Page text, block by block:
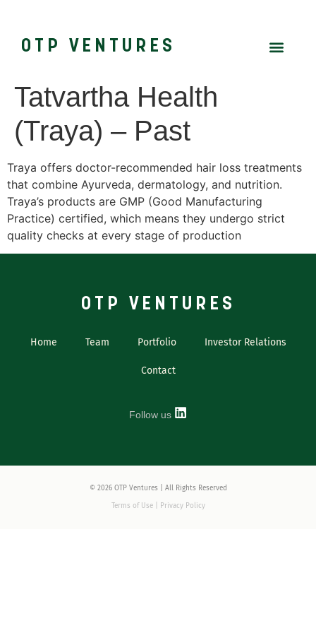
OTP VENTURES
Tatvartha Health
(Traya) – Past
Traya offers doctor-recommended hair loss treatments
that combine Ayurveda, dermatology, and nutrition.
Traya’s products are GMP (Good Manufacturing
Practice) certified, which means they undergo strict
quality checks at every stage of production
OTP VENTURES
Home Team Portfolio Investor Relations
Contact
Follow us
© 2026 OTP Ventures | All Rights Reserved
Terms of Use | Privacy Policy